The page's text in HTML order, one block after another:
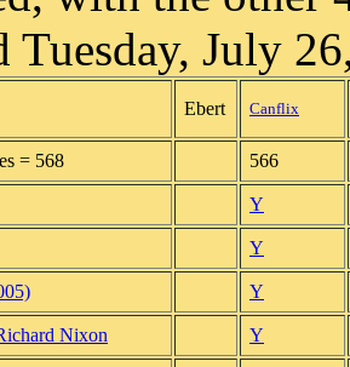
Tuesday, July
Ebert Canflix
= 568 566
Y
Y
Y
Nixon Y